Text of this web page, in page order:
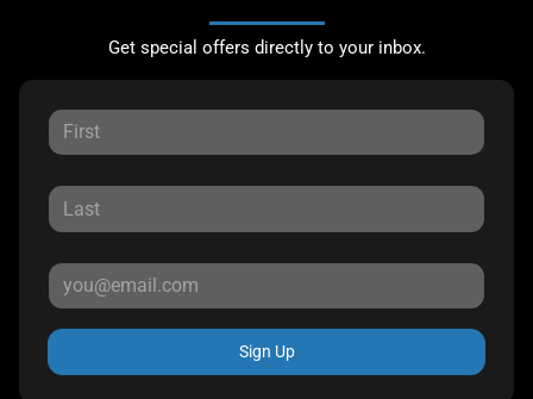
Get special offers directly to your inbox.
Sign Up